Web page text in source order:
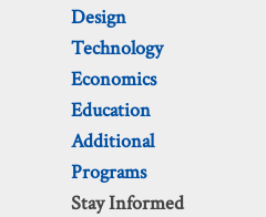
Design
Technology
Economics
Education
Additional
Programs
Stay Informed